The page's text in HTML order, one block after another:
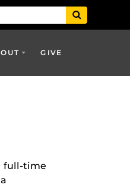
GIVE
full-time